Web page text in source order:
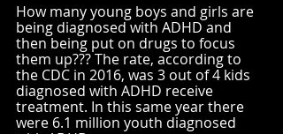
How many young boys and girls are
being diagnosed with ADHD and
then being put on drugs to focus
them up??? The rate, according to
the CDC in 2016, was 3 out of 4 kids
diagnosed with ADHD receive
treatment. In this same year there
were 6.1 million youth diagnosed